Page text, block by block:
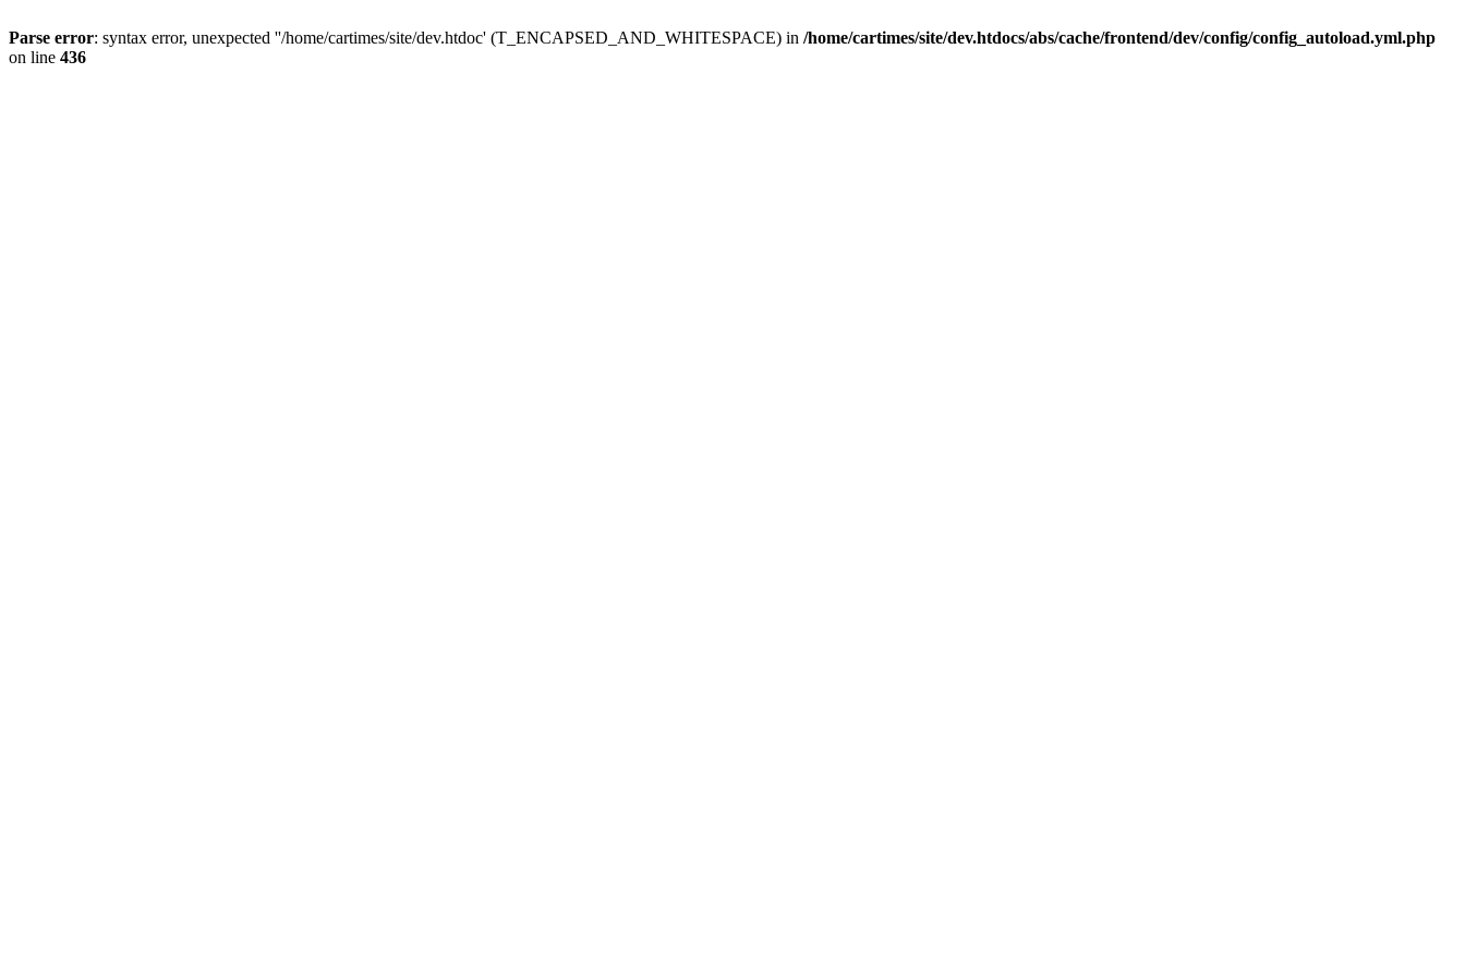
Parse error: syntax error, unexpected ''/home/cartimes/site/dev.htdoc' (T_ENCAPSED_AND_WHITESPACE) in /home/cartimes/site/dev.htdocs/abs/cache/frontend/dev/config/config_autoload.yml.php
on line 436